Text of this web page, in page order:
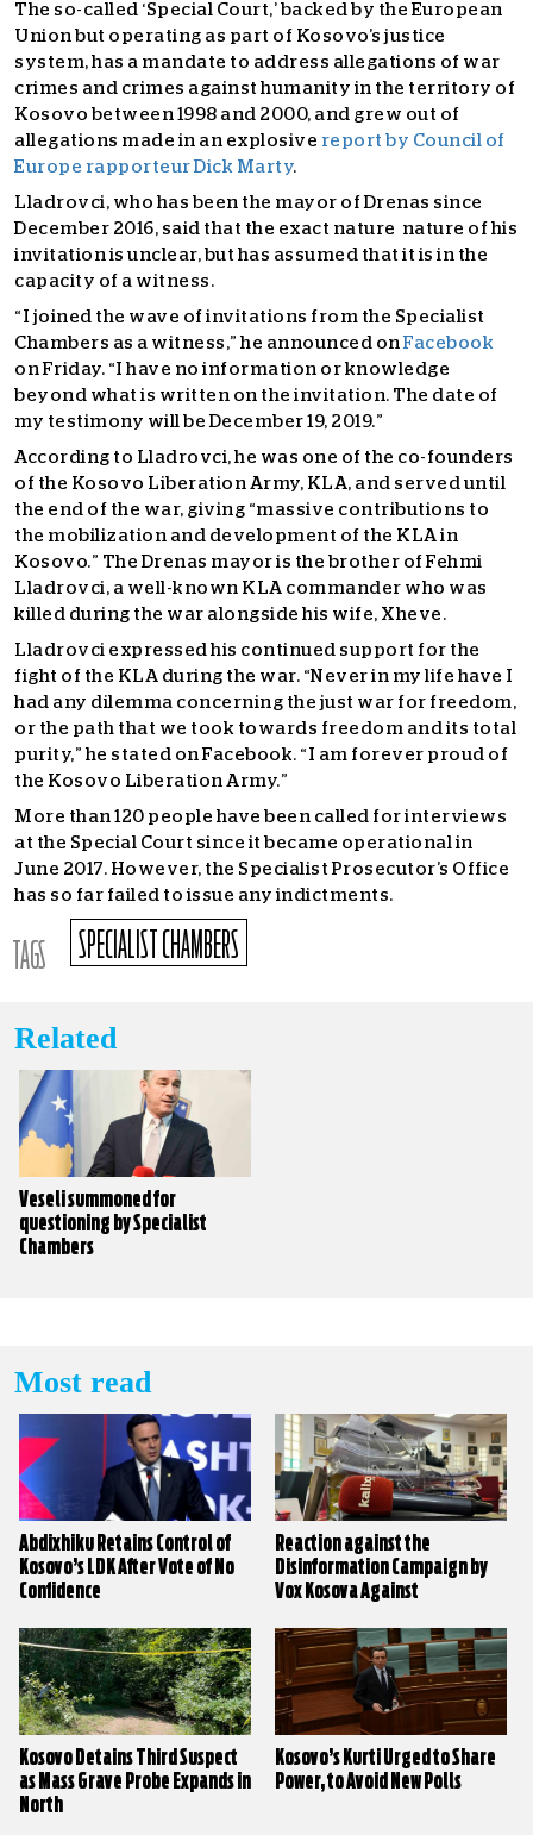
The so-called ‘Special Court,’ backed by the European
Union but operating as part of Kosovo’s justice
system, has a mandate to address allegations of war
crimes and crimes against humanity in the territory of
Kosovo between 1998 and 2000, and grew out of
allegations made in an explosive report by Council of
Europe rapporteur Dick Marty.
Lladrovci, who has been the mayor of Drenas since
December 2016, said that the exact nature nature of his
invitation is unclear, but has assumed that it is in the
capacity of a witness.
“I joined the wave of invitations from the Specialist
Chambers as a witness,” he announced on Facebook
on Friday. “I have no information or knowledge
beyond what is written on the invitation. The date of
my testimony will be December 19, 2019.”
According to Lladrovci, he was one of the co-founders
of the Kosovo Liberation Army, KLA, and served until
the end of the war, giving “massive contributions to
the mobilization and development of the KLA in
Kosovo.” The Drenas mayor is the brother of Fehmi
Lladrovci, a well-known KLA commander who was
killed during the war alongside his wife, Xheve.
Lladrovci expressed his continued support for the
fight of the KLA during the war. “Never in my life have I
had any dilemma concerning the just war for freedom,
or the path that we took towards freedom and its total
purity,” he stated on Facebook. “I am forever proud of
the Kosovo Liberation Army.”
More than 120 people have been called for interviews
at the Special Court since it became operational in
June 2017. However, the Specialist Prosecutor’s Office
has so far failed to issue any indictments.
TAGS SPECIALIST CHAMBERS
Related
Veseli summoned for
questioning by Specialist
Chambers
Most read
Abdixhiku Retains Control of
Kosovo’s LDK After Vote of No
Confidence
Reaction against the
Disinformation Campaign by
Vox Kosova Against
Kosovo Detains Third Suspect
as Mass Grave Probe Expands in
North
Kosovo’s Kurti Urged to Share
Power, to Avoid New Polls